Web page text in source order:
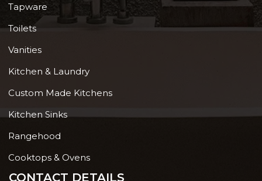
Tapware
Toilets
Vanities
Kitchen & Laundry
Custom Made Kitchens
Kitchen Sinks
Rangehood
Cooktops & Ovens
CONTACT DETAILS